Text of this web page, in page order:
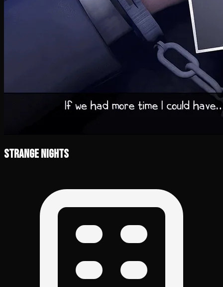
Strange Nights